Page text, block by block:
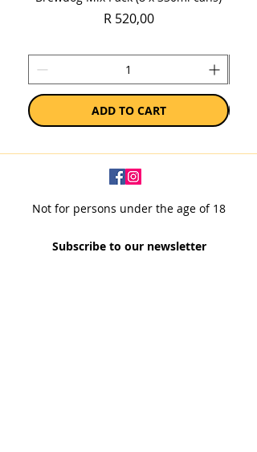
Price
R 520,00
ADD TO CART
Not for persons under the age of 18
Subscribe to our newsletter